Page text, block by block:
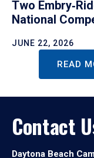
Two
National
JUNE 22, 2026
READ
Contact
Daytona Beach